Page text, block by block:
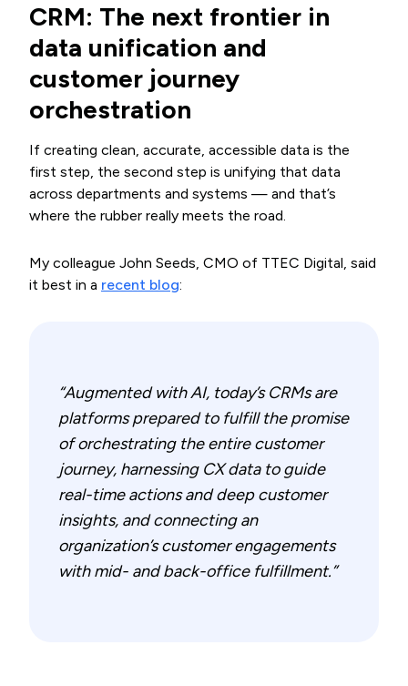
CRM: The next frontier in
data unification and
customer journey
orchestration
If creating clean, accurate, accessible data is the
first step, the second step is unifying that data
across departments and systems — and that’s
where the rubber really meets the road.
My colleague John Seeds, CMO of TTEC Digital, said
it best in a recent blog:
“Augmented with AI, today’s CRMs are
platforms prepared to fulfill the promise
of orchestrating the entire customer
journey, harnessing CX data to guide
real-time actions and deep customer
insights, and connecting an
organization’s customer engagements
with mid- and back-office fulfillment.”